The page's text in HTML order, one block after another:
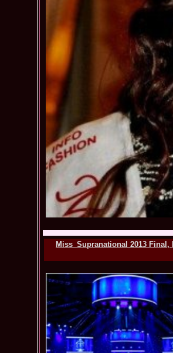
Miss_Supranational 2013